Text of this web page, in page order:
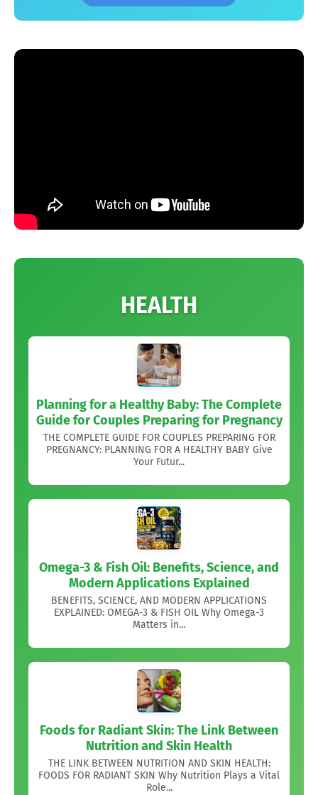
HEALTH
Planning for a Healthy Baby: The Complete
Guide for Couples Preparing for Pregnancy
THE COMPLETE GUIDE FOR COUPLES PREPARING FOR
PREGNANCY: PLANNING FOR A HEALTHY BABY Give
Your Futur...
Omega-3 & Fish Oil: Benefits, Science, and
Modern Applications Explained
BENEFITS, SCIENCE, AND MODERN APPLICATIONS
EXPLAINED: OMEGA-3 & FISH OIL Why Omega-3
Matters in...
Foods for Radiant Skin: The Link Between
Nutrition and Skin Health
THE LINK BETWEEN NUTRITION AND SKIN HEALTH:
FOODS FOR RADIANT SKIN Why Nutrition Plays a Vital
Role...